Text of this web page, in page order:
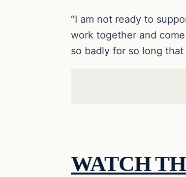
“I am not ready to
work together and
so badly for so long
WATCH